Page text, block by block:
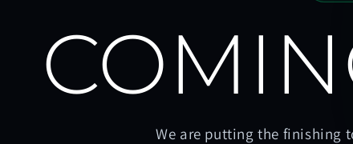
We are putting the finishing